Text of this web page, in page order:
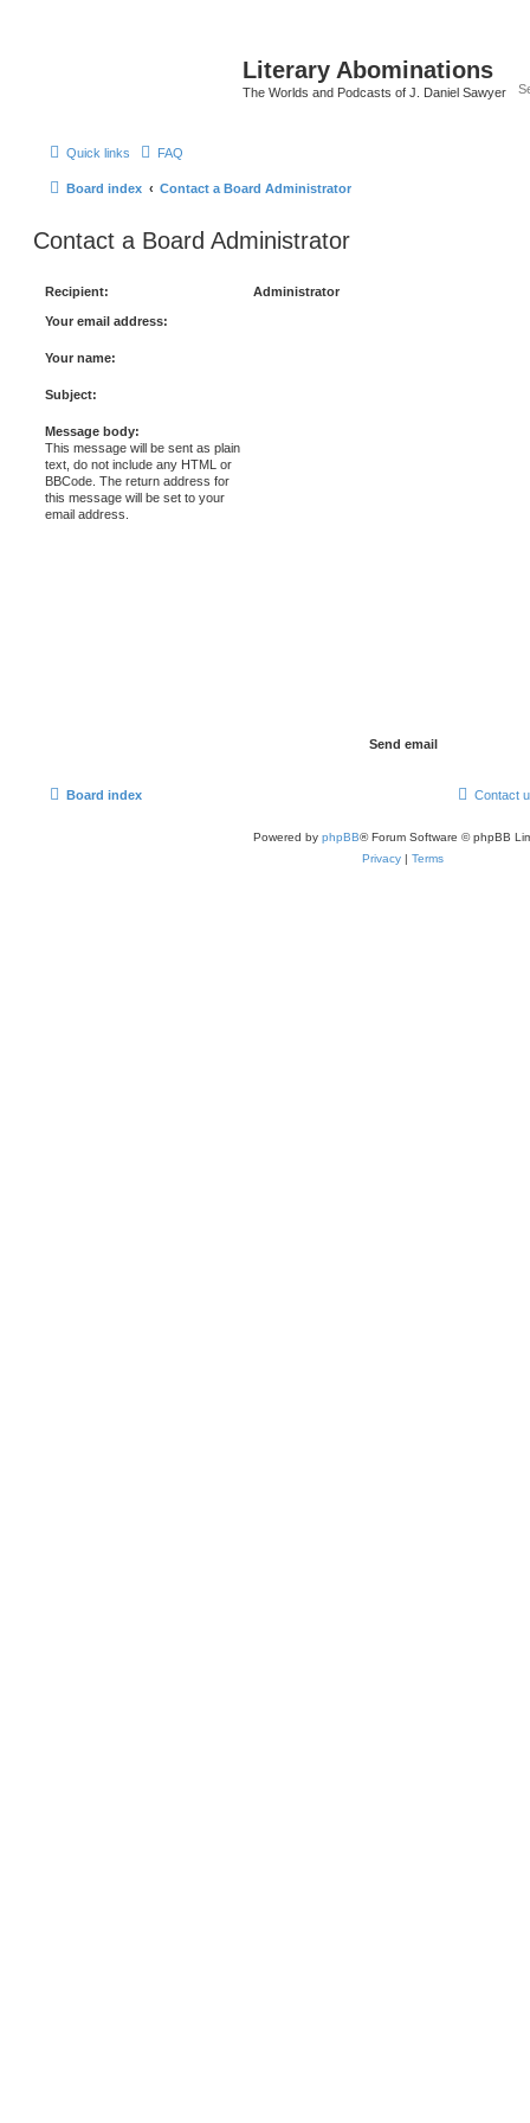
Literary Abominations
The Worlds and Podcasts of J. Daniel Sawyer
Quick links FAQ
Board index Contact a Board Administrator
Contact a Board Administrator
Recipient: Administrator
Your email address:
Your name:
Subject:
Message body:
This message will be sent as plain
text, do not include any HTML or
BBCode. The return address for
this message will be set to your
email address.
Board index Contact
Powered by phpBB® Forum Software © phpBB
Privacy | Terms